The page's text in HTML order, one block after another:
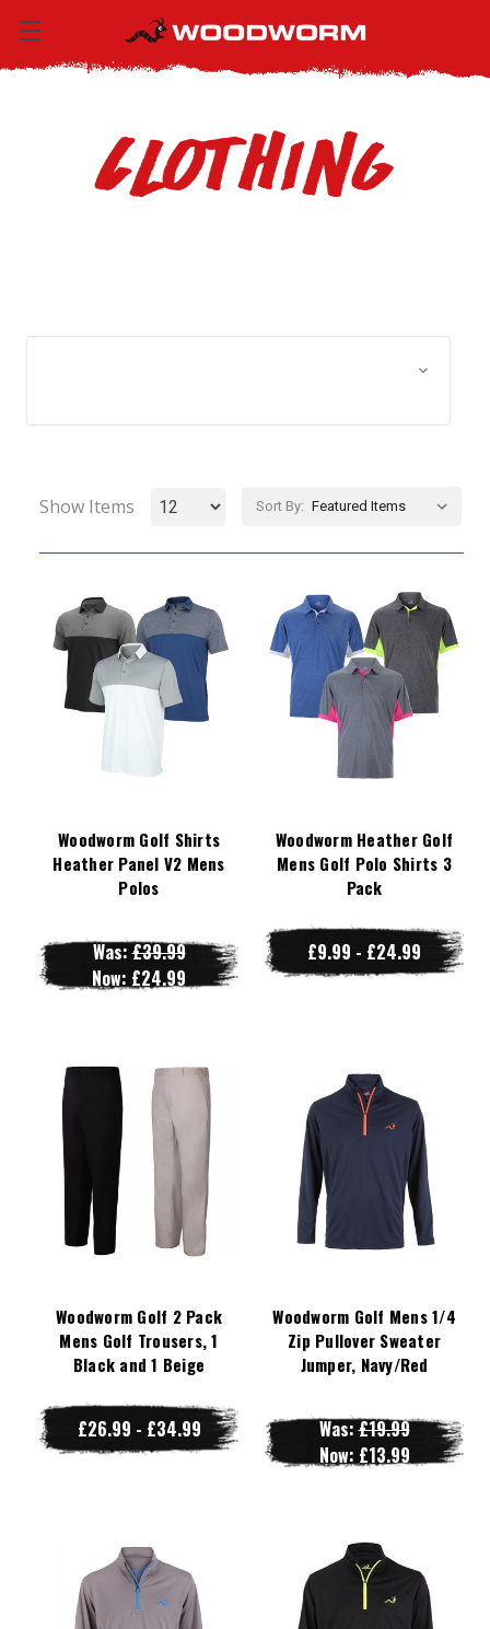
Clothing
Show Items Sort By:
Woodworm Golf Shirts
Heather Panel V2 Mens
Polos
Was:£39.99
Now: £24.99
Woodworm Heather Golf
Mens Golf Polo Shirts 3
Pack
£9.99 - £24.99
Woodworm Golf 2 Pack
Mens Golf Trousers, 1
Black and 1 Beige
£26.99 - £34.99
Woodworm Golf Mens 1/4
Zip Pullover Sweater
Jumper, Navy/Red
Was:£19.99
Now: £13.99